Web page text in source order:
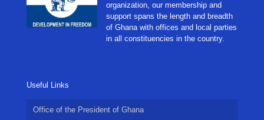
organization, our membership and
support spans the length and breadth
of Ghana with offices and local parties
in all constituencies in the country.
Useful Links
Office of the President of Ghana